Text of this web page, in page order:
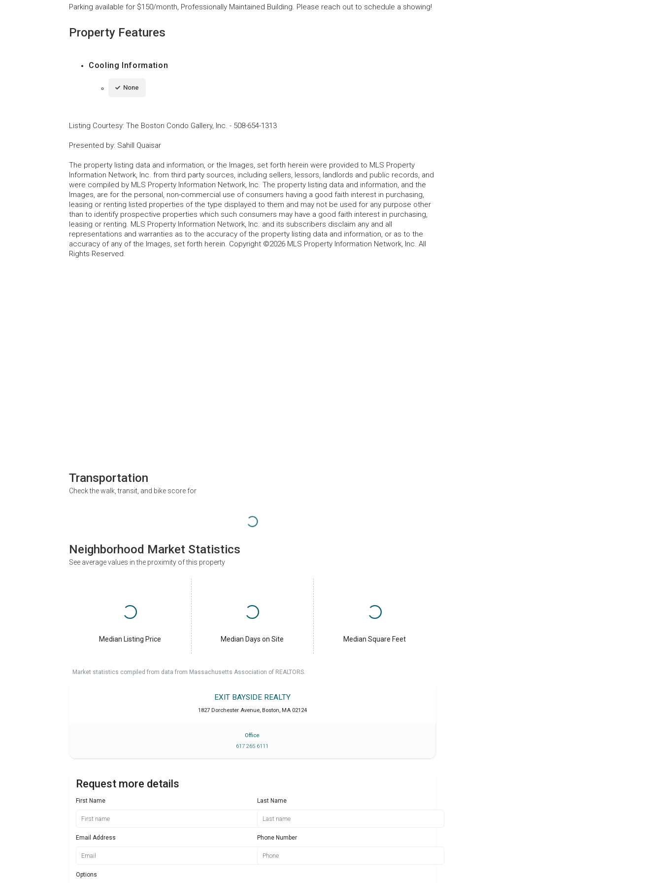
Parking available for $150/month, Professionally Maintained Building. Please reach out to schedule a showing!
Property Features
Cooling Information
None
Listing Courtesy: The Boston Condo Gallery, Inc. - 508-654-1313
Presented by: Sahill Quaisar
The property listing data and information, or the Images, set forth herein were provided to MLS Property
Information Network, Inc. from third party sources, including sellers, lessors, landlords and public records, and
were compiled by MLS Property Information Network, Inc. The property listing data and information, and the
Images, are for the personal, non-commercial use of consumers having a good faith interest in purchasing,
leasing or renting listed properties of the type displayed to them and may not be used for any purpose other
than to identify prospective properties which such consumers may have a good faith interest in purchasing,
leasing or renting. MLS Property Information Network, Inc. and its subscribers disclaim any and all
representations and warranties as to the accuracy of the property listing data and information, or as to the
accuracy of any of the Images, set forth herein. Copyright ©2026 MLS Property Information Network, Inc. All
Rights Reserved.
Transportation
Check the walk, transit, and bike score for
Neighborhood Market Statistics
See average values in the proximity of this property
Median Listing Price Median Days on Site Median Square Feet
Market statistics compiled from data from Massachusetts Association of REALTORS.
EXIT BAYSIDE REALTY
1827 Dorchester Avenue, Boston, MA 02124
Office
617 265 6111
Request more details
First Name Last Name
Email Address Phone Number
Options